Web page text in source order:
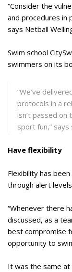
“Consider the
and procedures in
says Netball
Swim school
swimmers on its
“We’ve
protocols in a
isn’t passed on
sport fun,” says
Have flexibility
Flexibility has
through alert
“Whenever there
discussed, as a
best compromise
opportunity to
It was the same at